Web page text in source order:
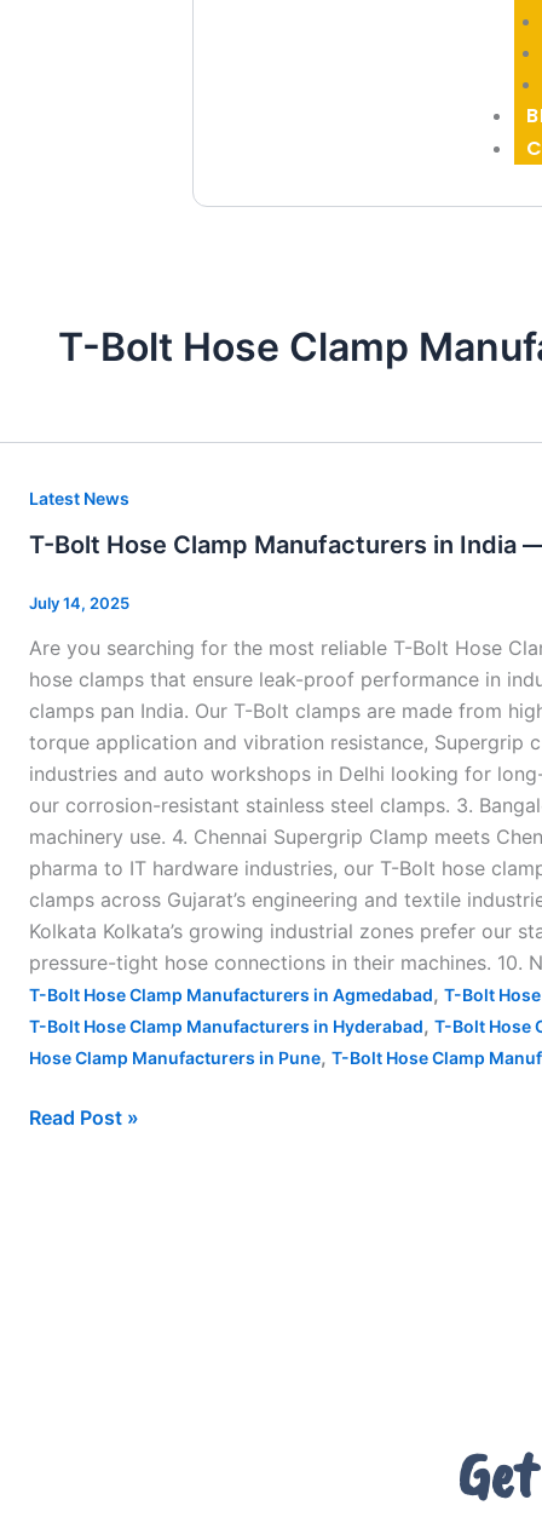
T-Bolt Hose Clamp
Latest News
T-Bolt Hose Clamp Manufacturers in India
July 14, 2025
Are you searching for the most reliable T-Bolt Hose
hose clamps that ensure leak-proof performance in
clamps pan India. Our T-Bolt clamps are made from
torque application and vibration resistance, Supergrip
industries and auto workshops in Delhi looking for
our corrosion-resistant stainless steel clamps. 3.
machinery use. 4. Chennai Supergrip Clamp meets
pharma to IT hardware industries, our T-Bolt hose
clamps across Gujarat’s engineering and textile
Kolkata Kolkata’s growing industrial zones prefer our
pressure-tight hose connections in their machines. 10.
T-Bolt Hose Clamp Manufacturers in Agmedabad, T-Bolt
T-Bolt Hose Clamp Manufacturers in Hyderabad, T-Bolt Hose
Hose Clamp Manufacturers in Pune, T-Bolt Hose Clamp
T-
Hose
Clamp
in
India
—
Read Post »